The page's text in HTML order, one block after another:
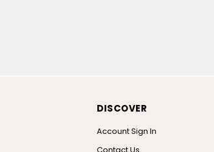
DISCOVER
Account Sign In